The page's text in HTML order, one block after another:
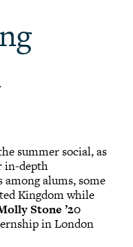
summer social, as
in-depth
alums, some
Kingdom while
Stone ’20
in London